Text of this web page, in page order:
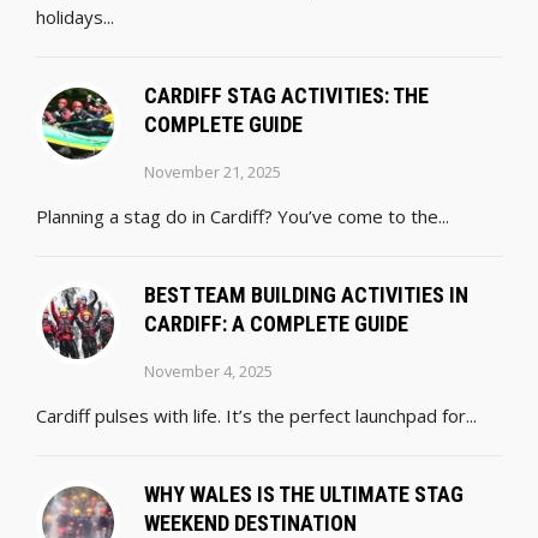
holidays...
CARDIFF STAG ACTIVITIES: THE
COMPLETE GUIDE
November 21, 2025
Planning a stag do in Cardiff? You’ve come to the...
BEST TEAM BUILDING ACTIVITIES IN
CARDIFF: A COMPLETE GUIDE
November 4, 2025
Cardiff pulses with life. It’s the perfect launchpad for...
WHY WALES IS THE ULTIMATE STAG
WEEKEND DESTINATION